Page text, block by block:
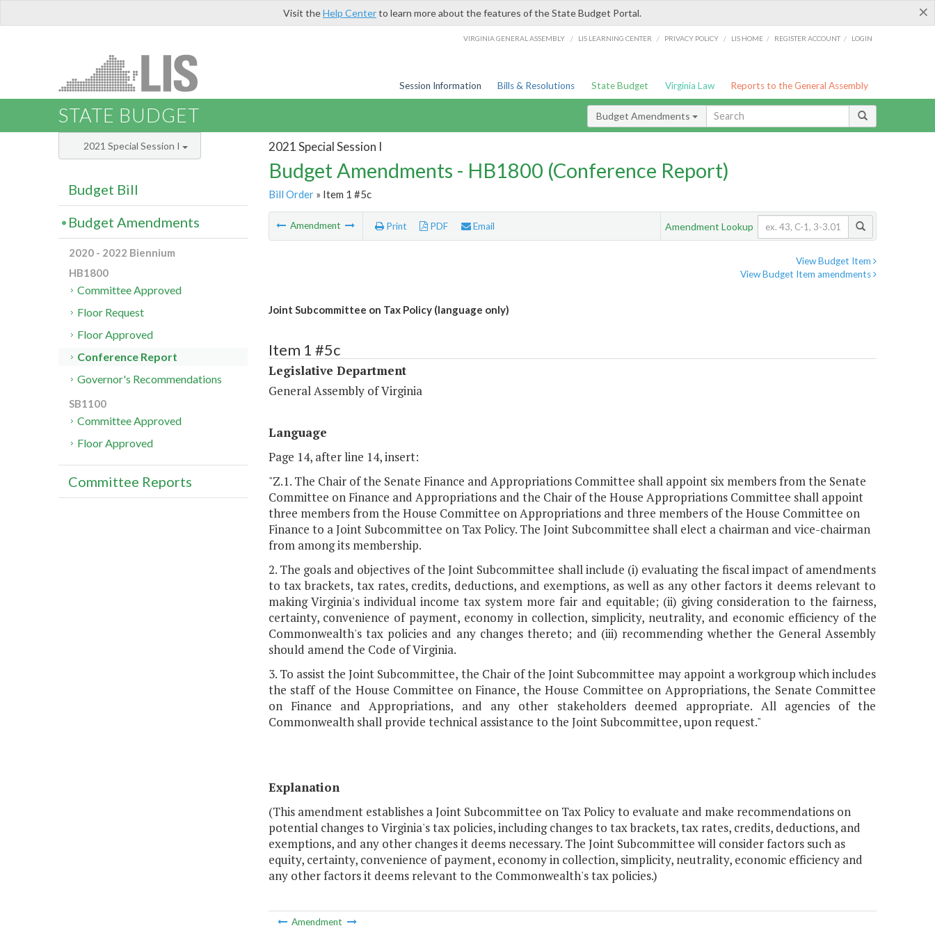
×
Visit theHelp Centerto learn more about the features of the State Budget Portal.
VIRGINIA GENERAL ASSEMBLY / LIS LEARNING CENTER / PRIVACY POLICY / LIS HOME / REGISTER ACCOUNT / LOGIN
Session Information Bills & Resolutions State Budget Virginia Law Reports to the General Assembly
STATE BUDGET Budget Amendments
2021 Special Session I
Budget Amendments - HB1800 (Conference Report)
Bill Order» Item 1 #5c
Amendment Print PDF Email Amendment Lookup
View Budget Item
View Budget Item amendments
Joint Subcommittee on Tax Policy (language only)
Item 1 #5c
Legislative Department
General Assembly of Virginia
Language
Page 14, after line 14, insert:
"Z.1. The Chair of the Senate Finance and Appropriations Committee shall appoint six members from the Senate
Committee on Finance and Appropriations and the Chair of the House Appropriations Committee shall appoint
three members from the House Committee on Appropriations and three members of the House Committee on
Finance to a Joint Subcommittee on Tax Policy. The Joint Subcommittee shall elect a chairman and vice-chairman
from among its membership.
2. The goals and objectives of the Joint Subcommittee shall include (i) evaluating the fiscal impact of amendments
to tax brackets, tax rates, credits, deductions, and exemptions, as well as any other factors it deems relevant to
making Virginia's individual income tax system more fair and equitable; (ii) giving consideration to the fairness,
certainty, convenience of payment, economy in collection, simplicity, neutrality, and economic efficiency of the
Commonwealth's tax policies and any changes thereto; and (iii) recommending whether the General Assembly
should amend the Code of Virginia.
3. To assist the Joint Subcommittee, the Chair of the Joint Subcommittee may appoint a workgroup which includes
the staff of the House Committee on Finance, the House Committee on Appropriations, the Senate Committee
on Finance and Appropriations, and any other stakeholders deemed appropriate. All agencies of the
Commonwealth shall provide technical assistance to the Joint Subcommittee, upon request."
Explanation
(This amendment establishes a Joint Subcommittee on Tax Policy to evaluate and make recommendations on
potential changes to Virginia's tax policies, including changes to tax brackets, tax rates, credits, deductions, and
exemptions, and any other changes it deems necessary. The Joint Subcommittee will consider factors such as
equity, certainty, convenience of payment, economy in collection, simplicity, neutrality, economic efficiency and
any other factors it deems relevant to the Commonwealth's tax policies.)
Amendment
2021 Special Session I
Budget Bill
Budget Amendments
2020 - 2022 Biennium
HB1800
Committee Approved
Floor Request
Floor Approved
Conference Report
Governor's Recommendations
SB1100
Committee Approved
Floor Approved
Committee Reports